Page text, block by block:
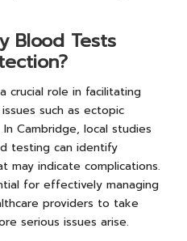
Blood Tests
crucial role in facilitating
such as ectopic
Cambridge, local studies
testing can identify
may indicate complications.
for effectively managing
providers to take
serious issues arise.